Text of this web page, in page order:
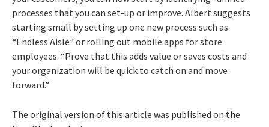
processes that you can set-up or improve. Albert suggests
starting small by setting up one new process such as
“Endless Aisle” or rolling out mobile apps for store
employees. “Prove that this adds value or saves costs and
your organization will be quick to catch on and move
forward.”
The original version of this article was published on the